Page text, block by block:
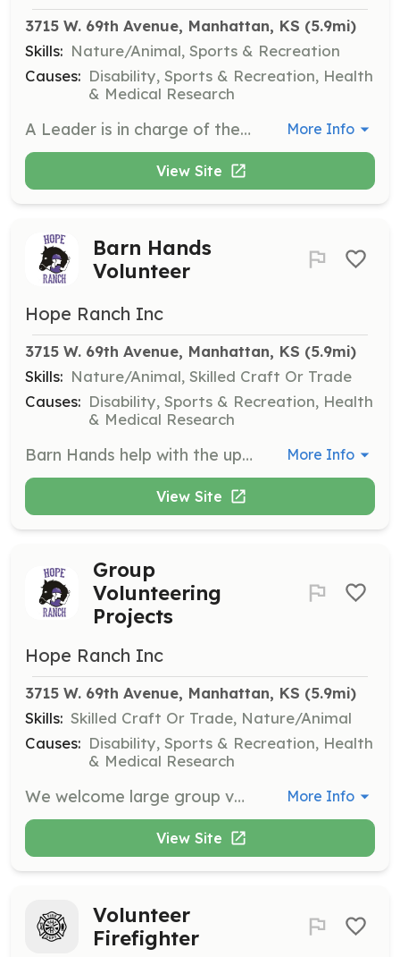
3715 W. 69th Avenue, Manhattan, KS (5.9mi)
Skills: Nature/Animal, Sports & Recreation
Causes: Disability, Sports & Recreation, Health
& Medical Research
A Leader is in charge of the horse during a lesson, directing the horse throughout the lesson and maintaining control of the horse in an emergency situation. More Info
View Site
Barn Hands
Volunteer
Hope Ranch Inc
3715 W. 69th Avenue, Manhattan, KS (5.9mi)
Skills: Nature/Animal, Skilled Craft Or Trade
Causes: Disability, Sports & Recreation, Health
& Medical Research
Barn Hands help with the upkeep of the stalls, tack up areas, tack rooms, and walkways. This includes mucking out stalls, cleaning and oiling tack, and scooping poop. More Info
View Site
Group
Volunteering
Projects
Hope Ranch Inc
3715 W. 69th Avenue, Manhattan, KS (5.9mi)
Skills: Skilled Craft Or Trade, Nature/Animal
Causes: Disability, Sports & Recreation, Health
& Medical Research
We welcome large group volunteering projects at the Ranch, assisting with building, painting, and large-scale cleaning maintenance. More Info
View Site
Volunteer
Firefighter